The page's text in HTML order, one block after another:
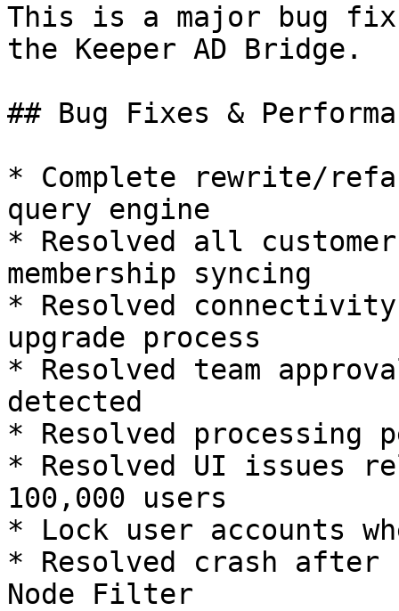
This is a major bug
the Keeper AD Bridge.
## Bug Fixes &
* Complete rewrite/
query engine
* Resolved all
membership syncing
* Resolved
upgrade process
* Resolved team
detected
* Resolved processing
* Resolved UI issues
100,000 users
* Lock user accounts
* Resolved crash after
Node Filter